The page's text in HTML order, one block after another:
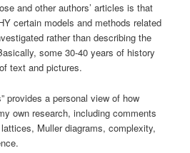
and other authors’ articles is that
certain models and methods related
rather than describing the
some 30-40 years of history
text and pictures.
provides a personal view of how
own research, including comments
Muller diagrams, complexity,